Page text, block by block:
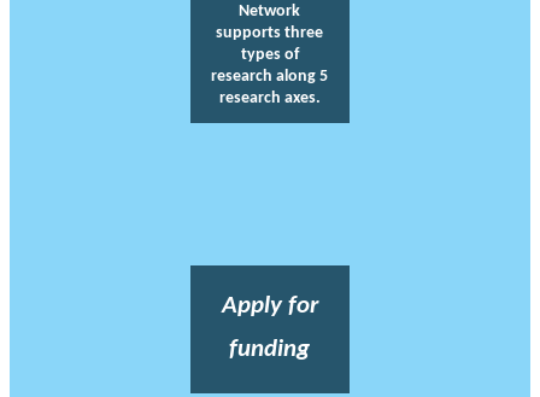
Network
supports three
types of
research along 5
research axes.
Apply for
funding